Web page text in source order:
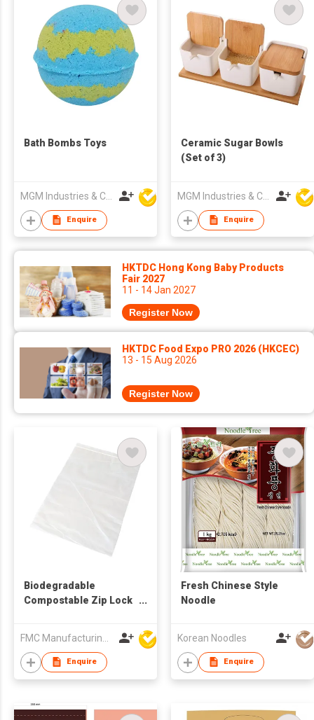
Bath Bombs Toys
Enquire
Ceramic Sugar Bowls
(Set of 3)
Enquire
HKTDC Hong Kong Baby Products
Fair 2027
11 - 14 Jan 2027
Register Now
HKTDC Food Expo PRO 2026 (HKCEC)
13 - 15 Aug 2026
Register Now
Biodegradable
Compostable Zip Lock
Enquire
Fresh Chinese Style
Noodle
Korean Noodles
Enquire